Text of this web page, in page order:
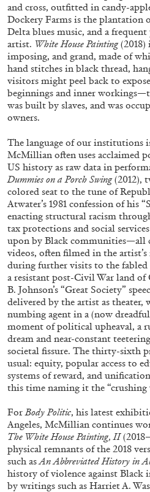
Alina Szapocznikow,
Fragments” at Hauser
by Vanessa Boni
31.07.2026 READING
CARLO ANTONELLI DARJA
A Tarot (Cover) Reading
by Carlo Antonelli
and cross, outfitted in candy-
Dockery Farms is the plantation
Delta blues music, and a
artist. White House Painting(2018)
imposing, and grand, made of
hand stitches in black thread,
visitors might peel back to
beginnings and inner
was built by slaves, and was
owners.
The language of our institutions
McMillian often uses acclaimed
US history as raw data in
Dummies on a Porch Swing(2012),
colored seat to the tune of
Atwater’s 1981 confession of his
enacting structural racism
tax protections and social
upon by Black communities—all
videos, often filmed in the
during further visits to the
a resistant post-Civil War land of
B. Johnson’s “Great Society”
delivered by the artist as theater,
numbing agent in a (now
moment of political upheaval, a
dream and near-constant
societal fissure. The thirty-sixth
usual: equity, popular access to
systems of reward, and
this time naming it the “crushing
ForBody Politic, his latest
Angeles, McMillian continues
The White House Painting, II
physical remnants of the 2018
such asAn Abbreviated History in
history of violence against Black
by writings such as Harriet A.